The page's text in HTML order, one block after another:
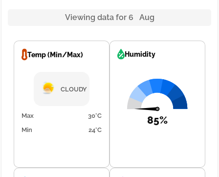
Viewing data for 6 Aug
Temp (Min/Max)
CLOUDY
Max
30°C
Min
24°C
Humidity
85%